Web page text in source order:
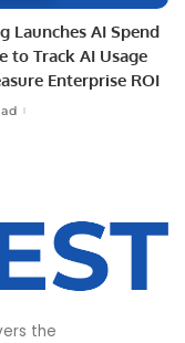
Launches AI Spend
to Track AI Usage
Enterprise ROI
the